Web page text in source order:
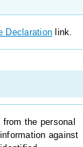
Declaration link.
the personal
against